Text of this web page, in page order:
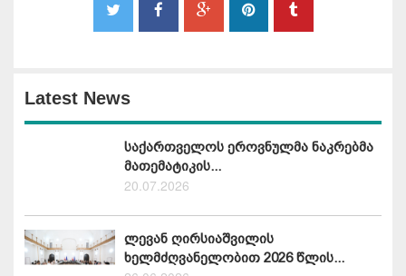
Latest News
საქართველოს ეროვნულმა ნაკრებმა
მათემატიკის...
20.07.2026
ლევან ღირსიაშვილის
ხელმძღვანელობით 2026 წლის...